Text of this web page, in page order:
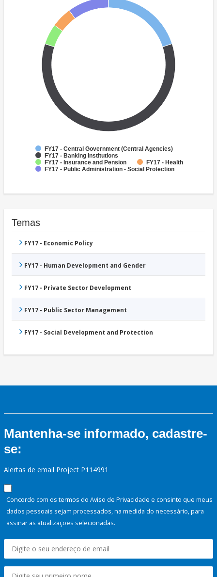
FY17 - Central Government (Central Agencies)
FY17 - Banking Institutions
FY17 - Insurance and Pension
FY17 - Health
FY17 - Public Administration - Social Protection
Temas
FY17 - Economic Policy
FY17 - Human Development and Gender
FY17 - Private Sector Development
FY17 - Public Sector Management
FY17 - Social Development and Protection
Mantenha-se informado, cadastre-
se:
Alertas de email Project P114991
Concordo com os termos do Aviso de Privacidade e consinto que meus
dados pessoais sejam processados, na medida do necessário, para
assinar as atualizações selecionadas.